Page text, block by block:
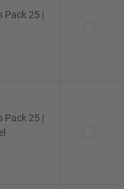
Pack 25 |
Pack 25 |